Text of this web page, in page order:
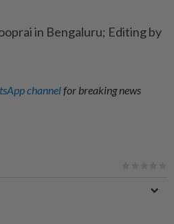
in Bengaluru; Editing by
channelfor breaking news